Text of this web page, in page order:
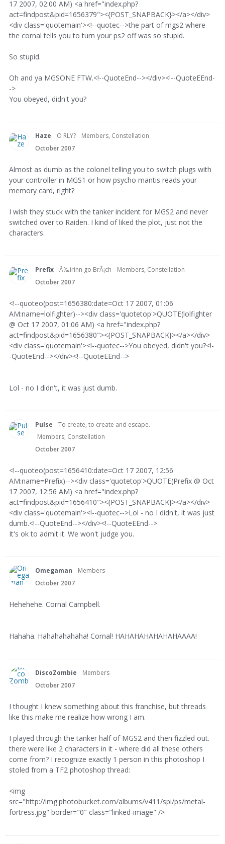
17 2007, 02:00 AM) <a href="index.php?
act=findpost&pid=1656379"><{POST_SNAPBACK}></a></div>
<div class='quotemain'><!--quotec-->the part of mgs2 where
the cornal tells you to turn your ps2 off was so stupid.
So stupid.
Oh and ya MGSONE FTW.<!--QuoteEnd--></div><!--QuoteEEnd-
->
You obeyed, didn't you?
Haze O RLY?
Members, Constellation
October 2007
Almost as dumb as the colonel telling you to switch plugs with
your controller in MGS1 or how psycho mantis reads your
memory card, right?
I wish they stuck with the tanker incident for MGS2 and never
switched over to Raiden. I kind of liked the plot, just not the
characters.
Prefix Ã‰irinn go BrÃ¡ch
Members, Constellation
October 2007
<!--quoteo(post=1656380:date=Oct 17 2007, 01:06
AM:name=lolfighter)--><div class='quotetop'>QUOTE(lolfighter
@ Oct 17 2007, 01:06 AM) <a href="index.php?
act=findpost&pid=1656380"><{POST_SNAPBACK}></a></div>
<div class='quotemain'><!--quotec-->You obeyed, didn't you?<!-
-QuoteEnd--></div><!--QuoteEEnd-->
Lol - no I didn't, it was just dumb.
Pulse
To create, to create and escape.
Members, Constellation
October 2007
<!--quoteo(post=1656410:date=Oct 17 2007, 12:56
AM:name=Prefix)--><div class='quotetop'>QUOTE(Prefix @ Oct
17 2007, 12:56 AM) <a href="index.php?
act=findpost&pid=1656410"><{POST_SNAPBACK}></a></div>
<div class='quotemain'><!--quotec-->Lol - no I didn't, it was just
dumb.<!--QuoteEnd--></div><!--QuoteEEnd-->
It's ok to admit it. We won't judge you.
Omegaman
Members
October 2007
Hehehehe. Cornal Campbell.
Hahaha. Hahahahahaha! Cornal! HAHAHAHAHAHAHAAAA!
DiscoZombie
Members
October 2007
I thought I knew something about this franchise, but threads
like this make me realize how wrong I am.
I played through the tanker half of MGS2 and then fizzled out.
there were like 2 characters in it - where did all these others
come from? I recognize exactly 1 person in this photoshop I
stoled from a TF2 photoshop thread:
<img
src="http://img.photobucket.com/albums/v411/spi/ps/metal-
fortress.jpg" border="0" class="linked-image" />